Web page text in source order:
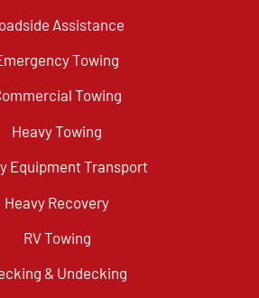
Assistance
Towing
Towing
Heavy Towing
Equipment Transport
Heavy Recovery
RV Towing
& Undecking